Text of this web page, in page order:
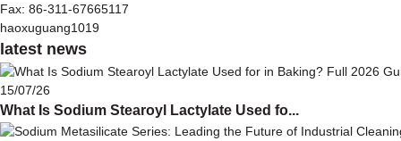
Fax: 86-311-67665117
haoxuguang1019
latest news
15/07/26
What Is Sodium Stearoyl Lactylate Used fo...